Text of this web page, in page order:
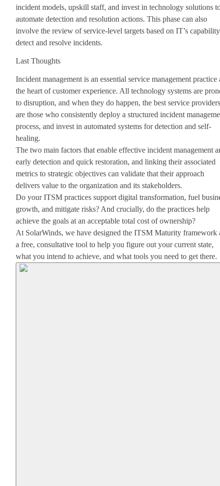
incident models, upskill staff, and invest in technology solutions
automate detection and resolution actions. This phase can also
involve the review of service-level targets based on IT’s
detect and resolve incidents.
Last Thoughts
Incident management is an essential service management practice
the heart of customer experience. All technology systems are
to disruption, and when they do happen, the best service providers
are those who consistently deploy a structured incident
process, and invest in automated systems for detection and self-
healing.
The two main factors that enable effective incident management
early detection and quick restoration, and linking their associated
metrics to strategic objectives can validate that their approach
delivers value to the organization and its stakeholders.
Do your ITSM practices support digital transformation, fuel
growth, and mitigate risks? And crucially, do the practices help
achieve the goals at an acceptable total cost of ownership?
At SolarWinds, we have designed the ITSM Maturity framework
a free, consultative tool to help you figure out your current state,
what you intend to achieve, and what tools you need to get there.